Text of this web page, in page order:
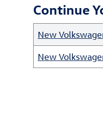
Continue
New
New